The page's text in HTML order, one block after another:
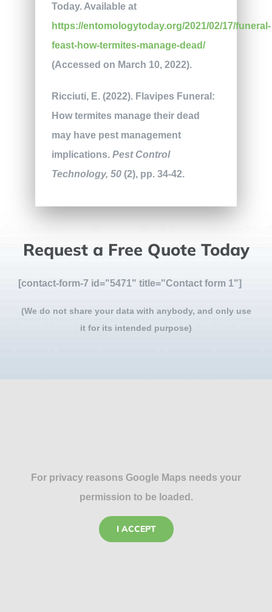
Today. Available at
https://entomologytoday.org/2021/02/17/funeral-
feast-how-termites-manage-dead/
(Accessed on March 10, 2022).
Ricciuti, E. (2022). Flavipes Funeral:
How termites manage their dead
may have pest management
implications. Pest Control
Technology, 50(2), pp. 34-42.
Request a Free Quote Today
[contact-form-7 id="5471" title="Contact form 1"]
(We do not share your data with anybody, and only use
it for its intended purpose)
For privacy reasons Google Maps needs your
permission to be loaded.
I ACCEPT